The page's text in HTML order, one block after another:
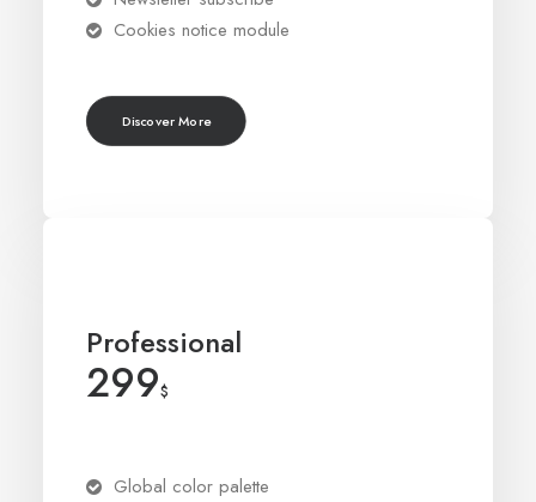
Cookies notice module
Discover More
Professional
299$
Global color palette